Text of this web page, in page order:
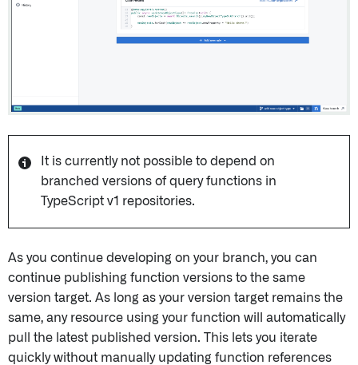
It is currently not possible to depend on
branched versions of query functions in
TypeScript v1 repositories.
As you continue developing on your branch, you can
continue publishing function versions to the same
version target. As long as your version target remains the
same, any resource using your function will automatically
pull the latest published version. This lets you iterate
quickly without manually updating function references